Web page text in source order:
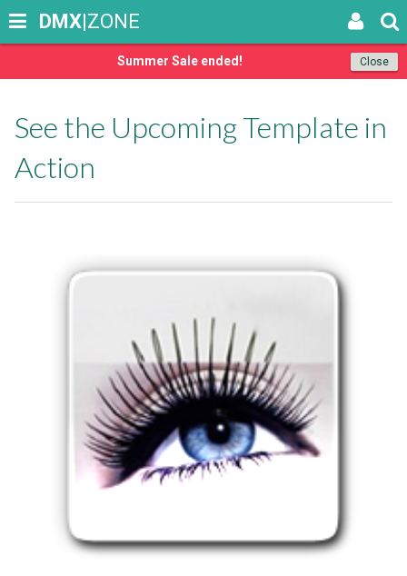
Close
Summer Sale ended!
DMX|ZONE
See the Upcoming Template in
Action